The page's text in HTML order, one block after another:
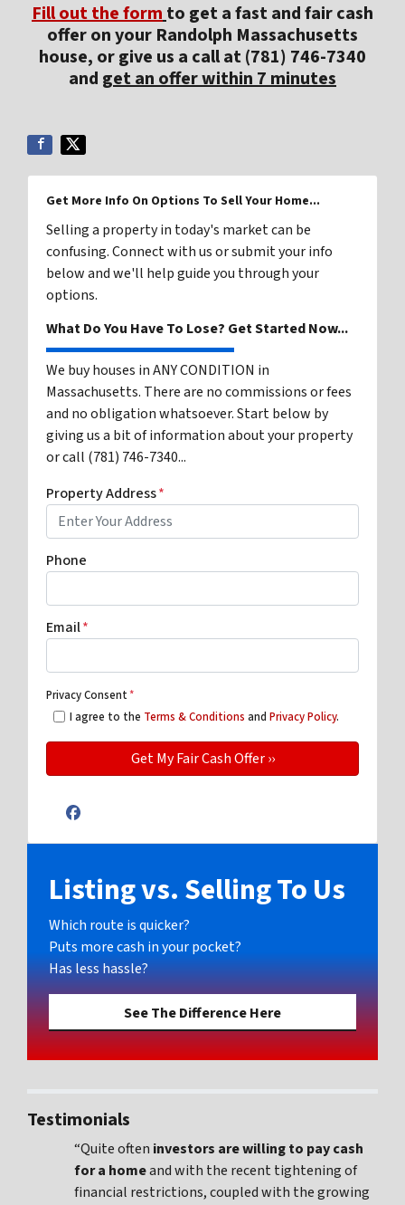
Fill out the formto get a fast and fair cash
offer on your Randolph Massachusetts
house, or give us a call at (781) 746-7340
and get an offer within 7 minutes
Get More Info On Options To Sell Your Home...
Selling a property in today's market can be
confusing. Connect with us or submit your info
below and we'll help guide you through your
options.
What Do You Have To Lose? Get Started Now...
We buy houses in ANY CONDITION in
Massachusetts. There are no commissions or fees
and no obligation whatsoever. Start below by
giving us a bit of information about your property
or call (781) 746-7340...
Property Address*
Phone
Email*
Privacy Consent*
I agree to the Terms & Conditions and Privacy Policy.
Facebook
Listing vs. Selling To Us
Which route is quicker?
Puts more cash in your pocket?
Has less hassle?
See The Difference Here
Testimonials
“Quite often investors are willing to pay cash
for a homeand with the recent tightening of
financial restrictions, coupled with the growing